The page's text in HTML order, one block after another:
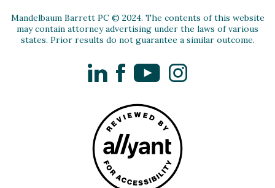
Mandelbaum Barrett PC © 2024. The contents of this website
may contain attorney advertising under the laws of various
states. Prior results do not guarantee a similar outcome.
LinkedInFacebookYouTubeInstagram